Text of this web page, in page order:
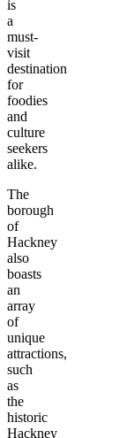
is
a
must-
visit
destination
for
foodies
and
culture
seekers
alike.
The
borough
of
Hackney
also
boasts
an
array
of
unique
attractions,
such
as
the
historic
Hackney